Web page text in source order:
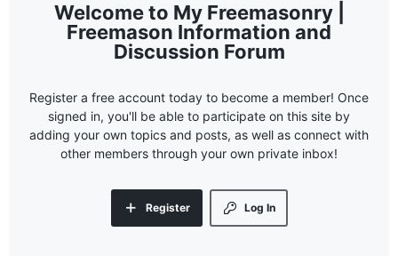
My Freemasonry |
Freemason Information and
Discussion Forum
Register a free account today to become a member! Once
signed in, you'll be able to participate on this site by
adding your own topics and posts, as well as connect with
other members through your own private inbox!
Log In
Register